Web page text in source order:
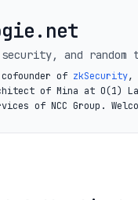
and random
of zkSecurity,
of Mina at O(1)
of NCC Group.